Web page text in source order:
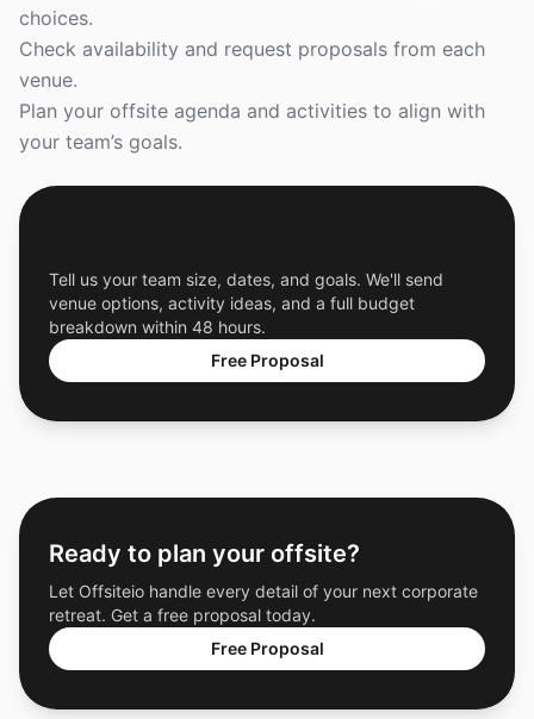
choices.
Check availability and request proposals from each
venue.
Plan your offsite agenda and activities to align with
your team’s goals.
Tell us your team size, dates, and goals. We'll send
venue options, activity ideas, and a full budget
breakdown within 48 hours.
Free Proposal
Ready to plan your offsite?
Let Offsiteio handle every detail of your next corporate
retreat. Get a free proposal today.
Free Proposal